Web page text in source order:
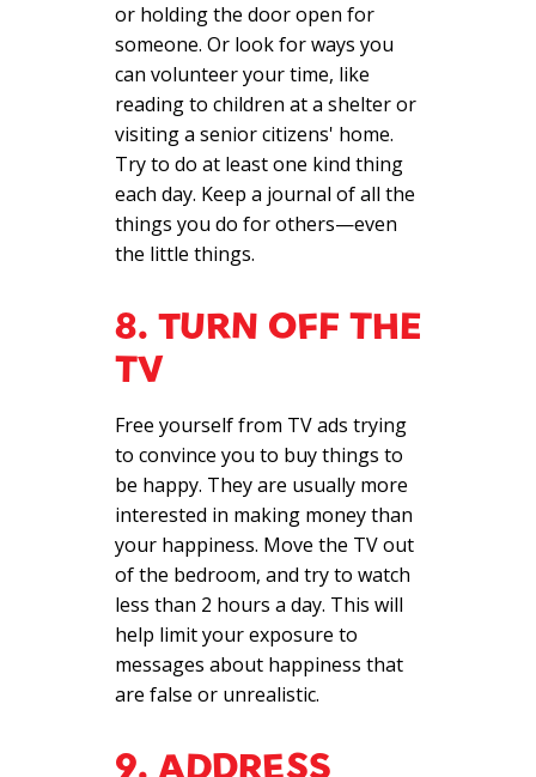
or holding the door open for
someone. Or look for ways you
can volunteer your time, like
reading to children at a shelter or
visiting a senior citizens' home.
Try to do at least one kind thing
each day. Keep a journal of all the
things you do for others—even
the little things.
8. TURN OFF THE
TV
Free yourself from TV ads trying
to convince you to buy things to
be happy. They are usually more
interested in making money than
your happiness. Move the TV out
of the bedroom, and try to watch
less than 2 hours a day. This will
help limit your exposure to
messages about happiness that
are false or unrealistic.
9. ADDRESS